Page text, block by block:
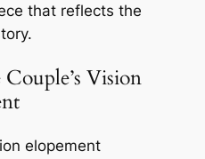
that reflects the
Vision
elopement